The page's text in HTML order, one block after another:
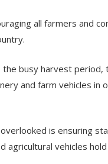
all farmers and
busy harvest
and farm vehicles
is ensuring
agricultural vehicles